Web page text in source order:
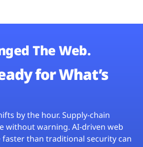
The Web.
for What’s
by the hour. Supply-chain
without warning. AI-driven web
faster than traditional security can